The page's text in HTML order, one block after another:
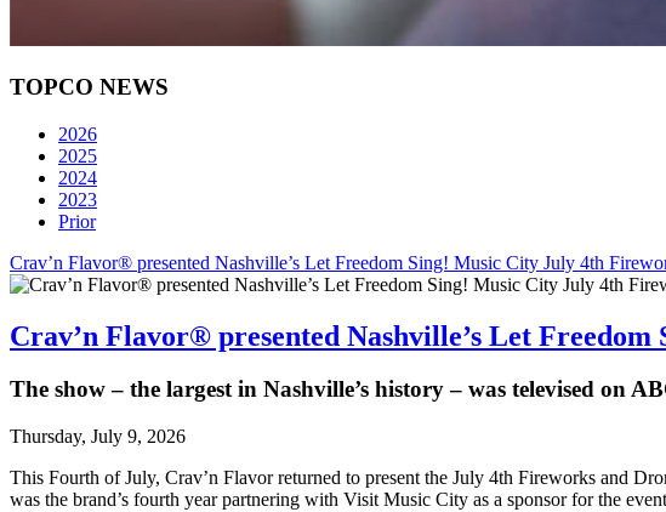
TOPCO NEWS
2026
2025
2024
2023
Prior
Crav’n Flavor® presented Nashville’s Let Freedom Sing! Music City July 4th
Crav’n Flavor® presented Nashville’s Let
The show – the largest in Nashville’s history – was televised on
Thursday, July 9, 2026
This Fourth of July, Crav’n Flavor returned to present the July 4th Fireworks and
was the brand’s fourth year partnering with Visit Music City as a sponsor for the